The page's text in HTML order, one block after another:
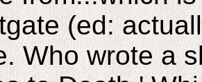
(ed:
Who wrote a